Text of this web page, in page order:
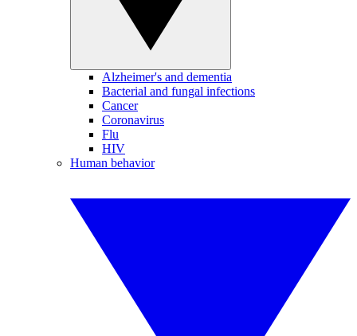
Alzheimer's and dementia
Bacterial and fungal infections
Cancer
Coronavirus
Flu
HIV
Human behavior